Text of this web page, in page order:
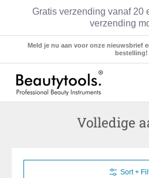
Gratis verzending vanaf 20
verzending
Sets Manicure
Meld je nu aan voor onze nieuwsbrief
bestelling!
Volledige
Sort +